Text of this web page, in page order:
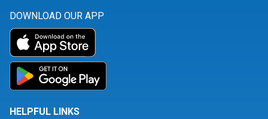
DOWNLOAD OUR APP
HELPFUL LINKS